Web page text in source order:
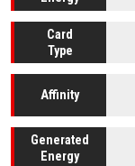
Card
Type
Affinity
Generated
Energy